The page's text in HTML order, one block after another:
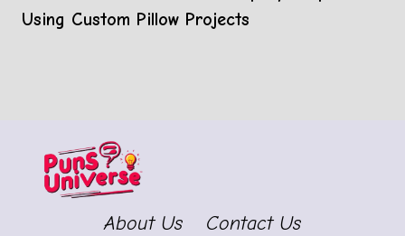
Using Custom Pillow Projects
About Us Contact Us